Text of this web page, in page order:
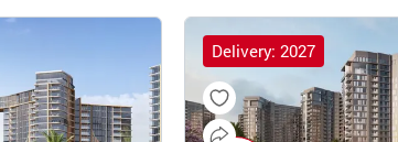
Delivery: 2027